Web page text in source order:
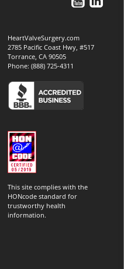
HeartValveSurgery.com
2785 Pacific Coast Hwy, #517
Torrance, CA 90505
Phone:(888) 725-4311
This site complies with the
HONcode standard for
trustworthy health
information.